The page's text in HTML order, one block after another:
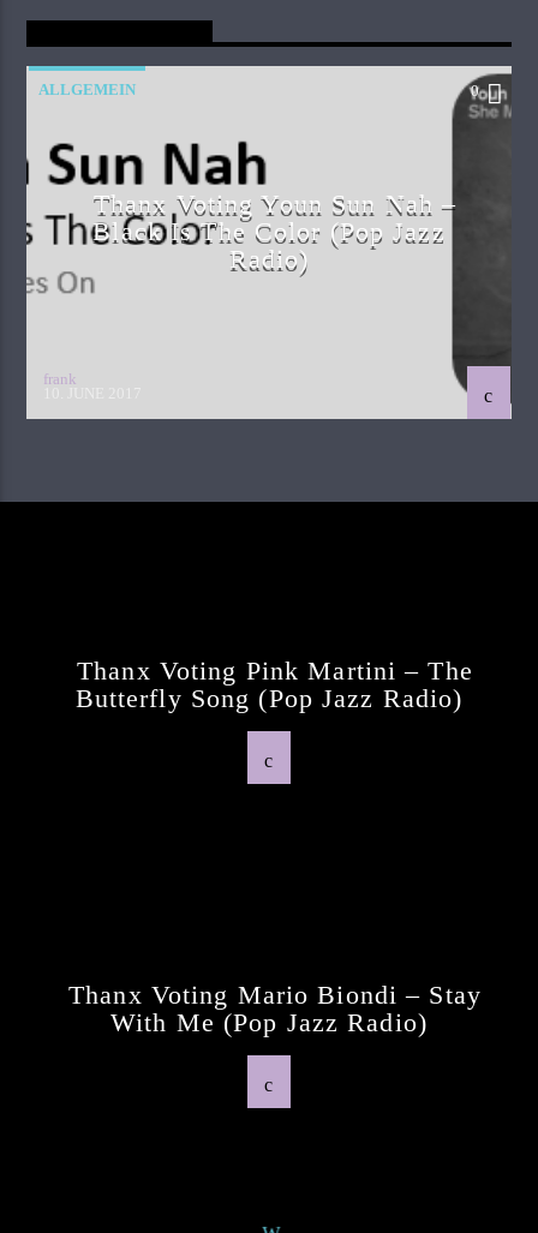
ALLGEMEIN 0
Thanx Voting Youn Sun Nah –
Black Is The Color (pop Jazz
Radio)
frank
Thanx Voting Pink Martini – The
Butterfly Song (pop Jazz Radio)
Thanx Voting Mario Biondi – Stay
With Me (pop Jazz Radio)